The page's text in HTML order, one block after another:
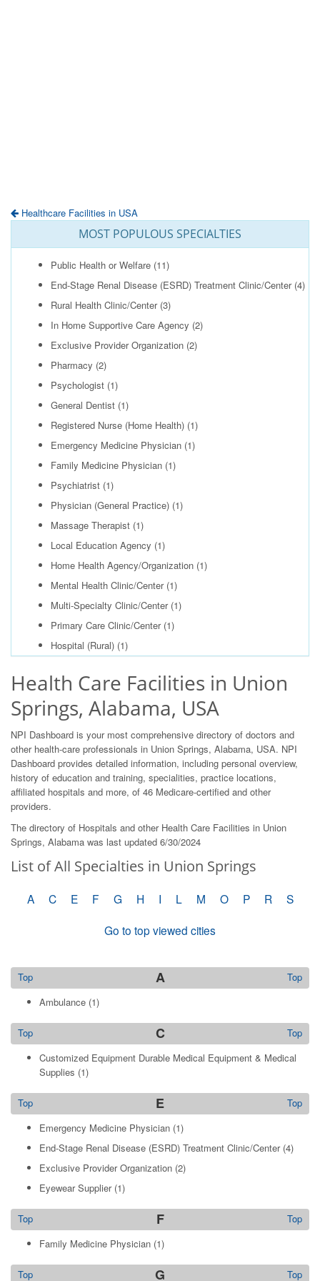
Healthcare Facilities in USA
MOST POPULOUS SPECIALTIES
Public Health or Welfare (11)
End-Stage Renal Disease (ESRD) Treatment Clinic/Center(4)
Rural Health Clinic/Center(3)
In Home Supportive Care Agency (2)
Exclusive Provider Organization (2)
Pharmacy (2)
Psychologist (1)
General Dentist (1)
Registered Nurse (Home Health) (1)
Emergency Medicine Physician (1)
Family Medicine Physician (1)
Psychiatrist (1)
Physician (General Practice) (1)
Massage Therapist (1)
Local Education Agency (1)
Home Health Agency/Organization (1)
Mental Health Clinic/Center(1)
Multi-Specialty Clinic/Center(1)
Primary Care Clinic/Center(1)
Hospital (Rural) (1)
Health Care Facilities in Union
Springs, Alabama, USA
NPI Dashboard is your most comprehensive directory of doctors and
other health-care professionals in Union Springs, Alabama, USA. NPI
Dashboard provides detailed information, including personal overview,
history of education and training, specialities, practice locations,
affiliated hospitals and more, of 46 Medicare-certified and other
providers.
The directory of Hospitals and other Health Care Facilities in Union
Springs, Alabama was last updated 6/30/2024
List of All Specialties in Union Springs
A C E F G H I L M O P R
S
Go to top viewed cities
A Top
Top
Ambulance (1)
C Top
Top
Customized Equipment Durable Medical Equipment & Medical
Supplies (1)
E Top
Top
Emergency Medicine Physician (1)
End-Stage Renal Disease (ESRD) Treatment Clinic/Center(4)
Exclusive Provider Organization (2)
Eyewear Supplier(1)
F Top
Top
Family Medicine Physician (1)
G Top
Top